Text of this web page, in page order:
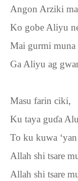
Angon Arziki
Ko gobe Aliyu
Mai gurmi muna
Ga Aliyu ag
Masu farin ciki,
Ku taya guɗa
To ku kuwa ‘yan
Allah shi tsare
Allah shi tsare